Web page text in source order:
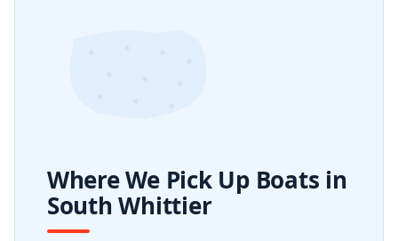
Where We Pick Up Boats in
South Whittier